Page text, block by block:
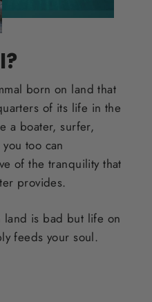
born on land that
of its life in the
a boater, surfer,
too can
of the tranquility that
provides.
land is bad but life on
feeds your soul.